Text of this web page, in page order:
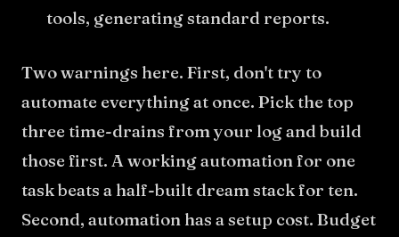
tools, generating standard reports.
Two warnings here. First, don't try to
automate everything at once. Pick the top
three time-drains from your log and build
those first. A working automation for one
task beats a half-built dream stack for ten.
Second, automation has a setup cost. Budget